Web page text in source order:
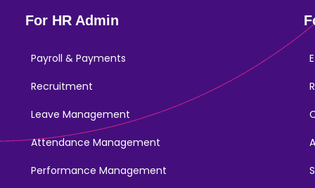
For HR Admin
Payroll & Payments
Recruitment
Leave Management
Attendance Management
Performance Management